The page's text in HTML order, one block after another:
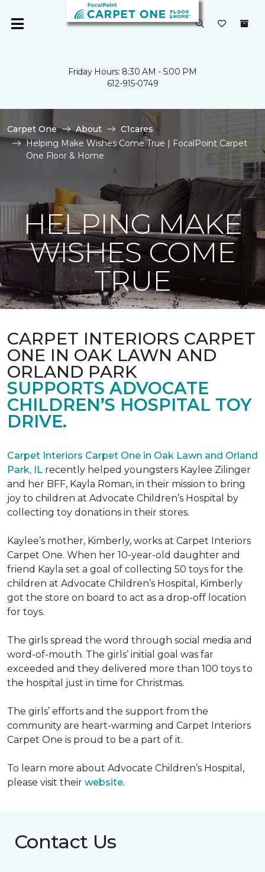
Friday Hours: 8:30 AM - 5:00 PM
612-915-0749
Carpet One About
C1cares
Helping Make Wishes Come True | FocalPoint Carpet
One Floor & Home
HELPING MAKE
WISHES COME
TRUE
CARPET INTERIORS CARPET
ONE IN OAK LAWN AND
ORLAND PARK
SUPPORTS ADVOCATE
CHILDREN’S HOSPITAL TOY
DRIVE.
Carpet Interiors Carpet One in Oak Lawn and Orland
Park, IL recently helped youngsters Kaylee Zilinger
and her BFF, Kayla Roman, in their mission to bring
joy to children at Advocate Children’s Hospital by
collecting toy donations in their stores.
Kaylee’s mother, Kimberly, works at Carpet Interiors
Carpet One. When her 10-year-old daughter and
friend Kayla set a goal of collecting 50 toys for the
children at Advocate Children’s Hospital, Kimberly
got the store on board to act as a drop-off location
for toys.
The girls spread the word through social media and
word-of-mouth. The girls’ initial goal was far
exceeded and they delivered more than 100 toys to
the hospital just in time for Christmas.
The girls’ efforts and the support from the
community are heart-warming and Carpet Interiors
Carpet One is proud to be a part of it.
To learn more about Advocate Children’s Hospital,
please visit their website.
Contact Us